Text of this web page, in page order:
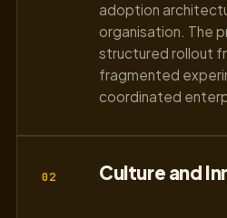
adoption
organisation. The
structured rollout
fragmented
coordinated
02 Culture and